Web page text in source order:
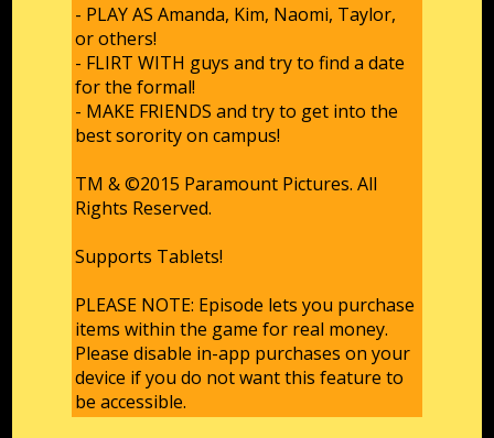
- PLAY AS Amanda, Kim, Naomi, Taylor,
or others!
- FLIRT WITH guys and try to find a date
for the formal!
- MAKE FRIENDS and try to get into the
best sorority on campus!
TM & ©2015 Paramount Pictures. All
Rights Reserved.
Supports Tablets!
PLEASE NOTE: Episode lets you purchase
items within the game for real money.
Please disable in-app purchases on your
device if you do not want this feature to
be accessible.